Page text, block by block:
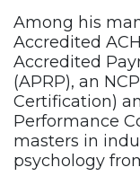
Among his
Accredited
Accredited
(APRP), an
Certification)
Performance
masters in
psychology